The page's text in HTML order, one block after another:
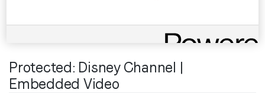
Posted inCreative,Youth
Protected: Disney Channel |
Embedded Video